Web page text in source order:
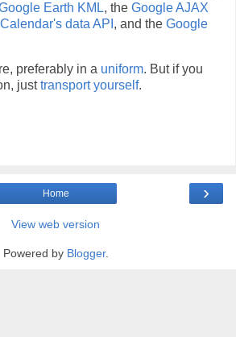
Earth KML, the Google AJAX
data API , and the Google
preferably in a uniform. But if you
justtransport yourself.
›
Home
View web version
Powered by Blogger.